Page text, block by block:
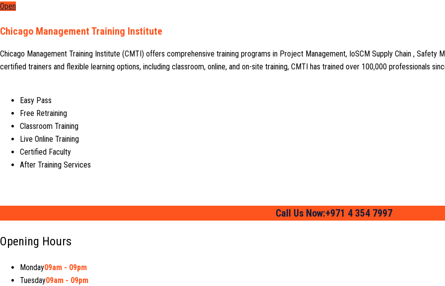
Open
Chicago Management Training Institute
Chicago Management Training Institute (CMTI) offers comprehensive training programs in Project Management, IoSCM Supply Chain , Safety
certified trainers and flexible learning options, including classroom, online, and on-site training, CMTI has trained over 100,000 professionals
Easy Pass
Free Retraining
Classroom Training
Live Online Training
Certified Faculty
After Training Services
Call Us Now:+971 4 354 7997
Opening Hours
Monday09am - 09pm
Tuesday09am - 09pm